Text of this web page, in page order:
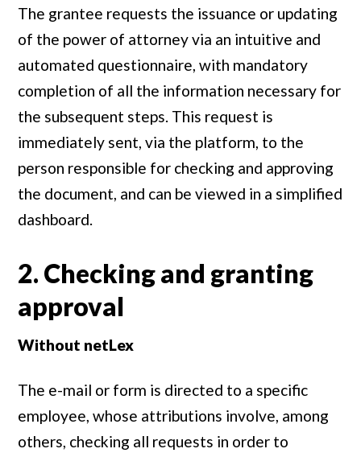
The grantee requests the issuance or updating
of the power of attorney via an intuitive and
automated questionnaire, with mandatory
completion of all the information necessary for
the subsequent steps. This request is
immediately sent, via the platform, to the
person responsible for checking and approving
the document, and can be viewed in a simplified
dashboard.
2. Checking and granting
approval
Without netLex
The e-mail or form is directed to a specific
employee, whose attributions involve, among
others, checking all requests in order to